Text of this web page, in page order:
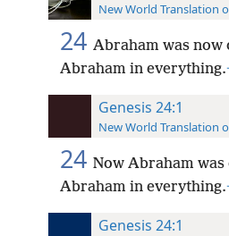
New World Translation
24 Abraham was now
Abraham in everything.
Genesis 24:1
New World Translation
24 Now Abraham
Abraham in everything.
Genesis 24:1